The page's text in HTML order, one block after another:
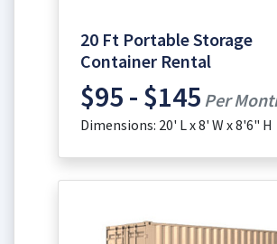
20 Ft Portable Storage
Container Rental
$95 - $145 Per
Dimensions: 20' L x 8' W x 8'6" H